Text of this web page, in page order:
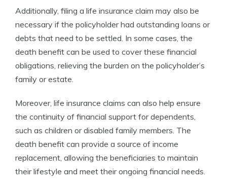
Additionally, filing a life insurance claim may also be
necessary if the policyholder had outstanding loans or
debts that need to be settled. In some cases, the
death benefit can be used to cover these financial
obligations, relieving the burden on the policyholder’s
family or estate.
Moreover, life insurance claims can also help ensure
the continuity of financial support for dependents,
such as children or disabled family members. The
death benefit can provide a source of income
replacement, allowing the beneficiaries to maintain
their lifestyle and meet their ongoing financial needs.